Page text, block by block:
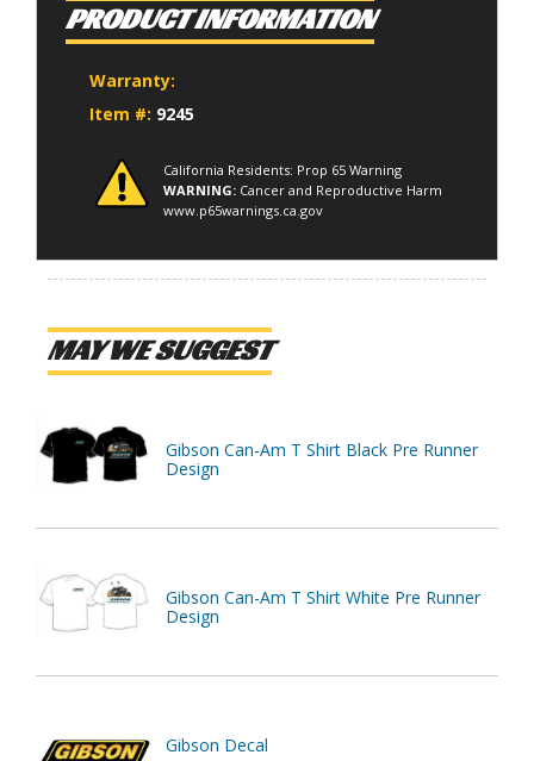
PRODUCT INFORMATION
Warranty:
Item #: 9245
California Residents: Prop 65 Warning
WARNING: Cancer and Reproductive Harm
www.p65warnings.ca.gov
MAY WE SUGGEST
Gibson Can-Am T Shirt Black Pre Runner
Design
Gibson Can-Am T Shirt White Pre Runner
Design
Gibson Decal